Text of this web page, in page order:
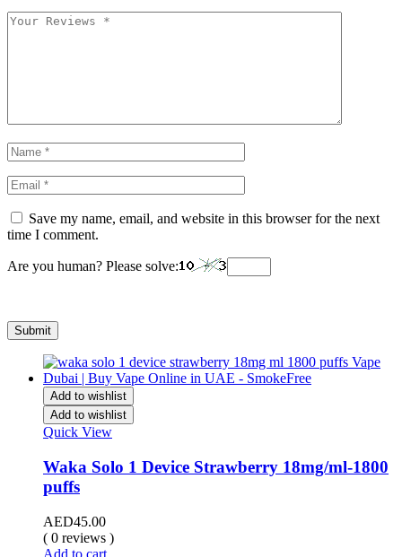
Save my name, email, and website in this browser for the next
time I comment.
Are you human? Please solve:
Add to wishlist
Add to wishlist
Quick View
Waka Solo 1 Device Strawberry 18mg/ml-1800
puffs
AED45.00
( 0 reviews )
Add to cart